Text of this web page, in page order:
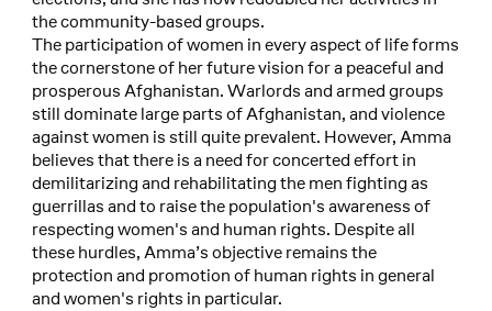
the community-based groups.
The participation of women in every aspect of life forms
the cornerstone of her future vision for a peaceful and
prosperous Afghanistan. Warlords and armed groups
still dominate large parts of Afghanistan, and violence
against women is still quite prevalent. However, Amma
believes that there is a need for concerted effort in
demilitarizing and rehabilitating the men fighting as
guerrillas and to raise the population's awareness of
respecting women's and human rights. Despite all
these hurdles, Amma’s objective remains the
protection and promotion of human rights in general
and women's rights in particular.